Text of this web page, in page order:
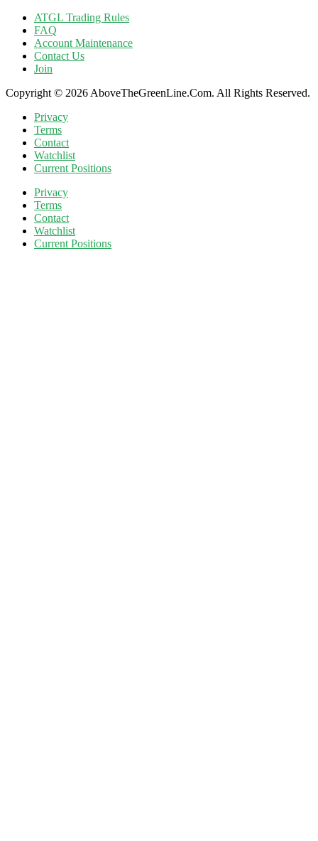
ATGL Trading Rules
FAQ
Account Maintenance
Contact Us
Join
Copyright © 2026 AboveTheGreenLine.Com. All Rights Reserved.
Privacy
Terms
Contact
Watchlist
Current Positions
Privacy
Terms
Contact
Watchlist
Current Positions